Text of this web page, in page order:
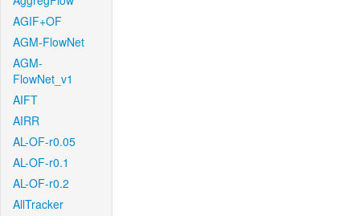
AGIF+OF
AGM-FlowNet
AGM-
FlowNet_v1
AIFT
AIRR
AL-OF-r0.05
AL-OF-r0.1
AL-OF-r0.2
AllTracker